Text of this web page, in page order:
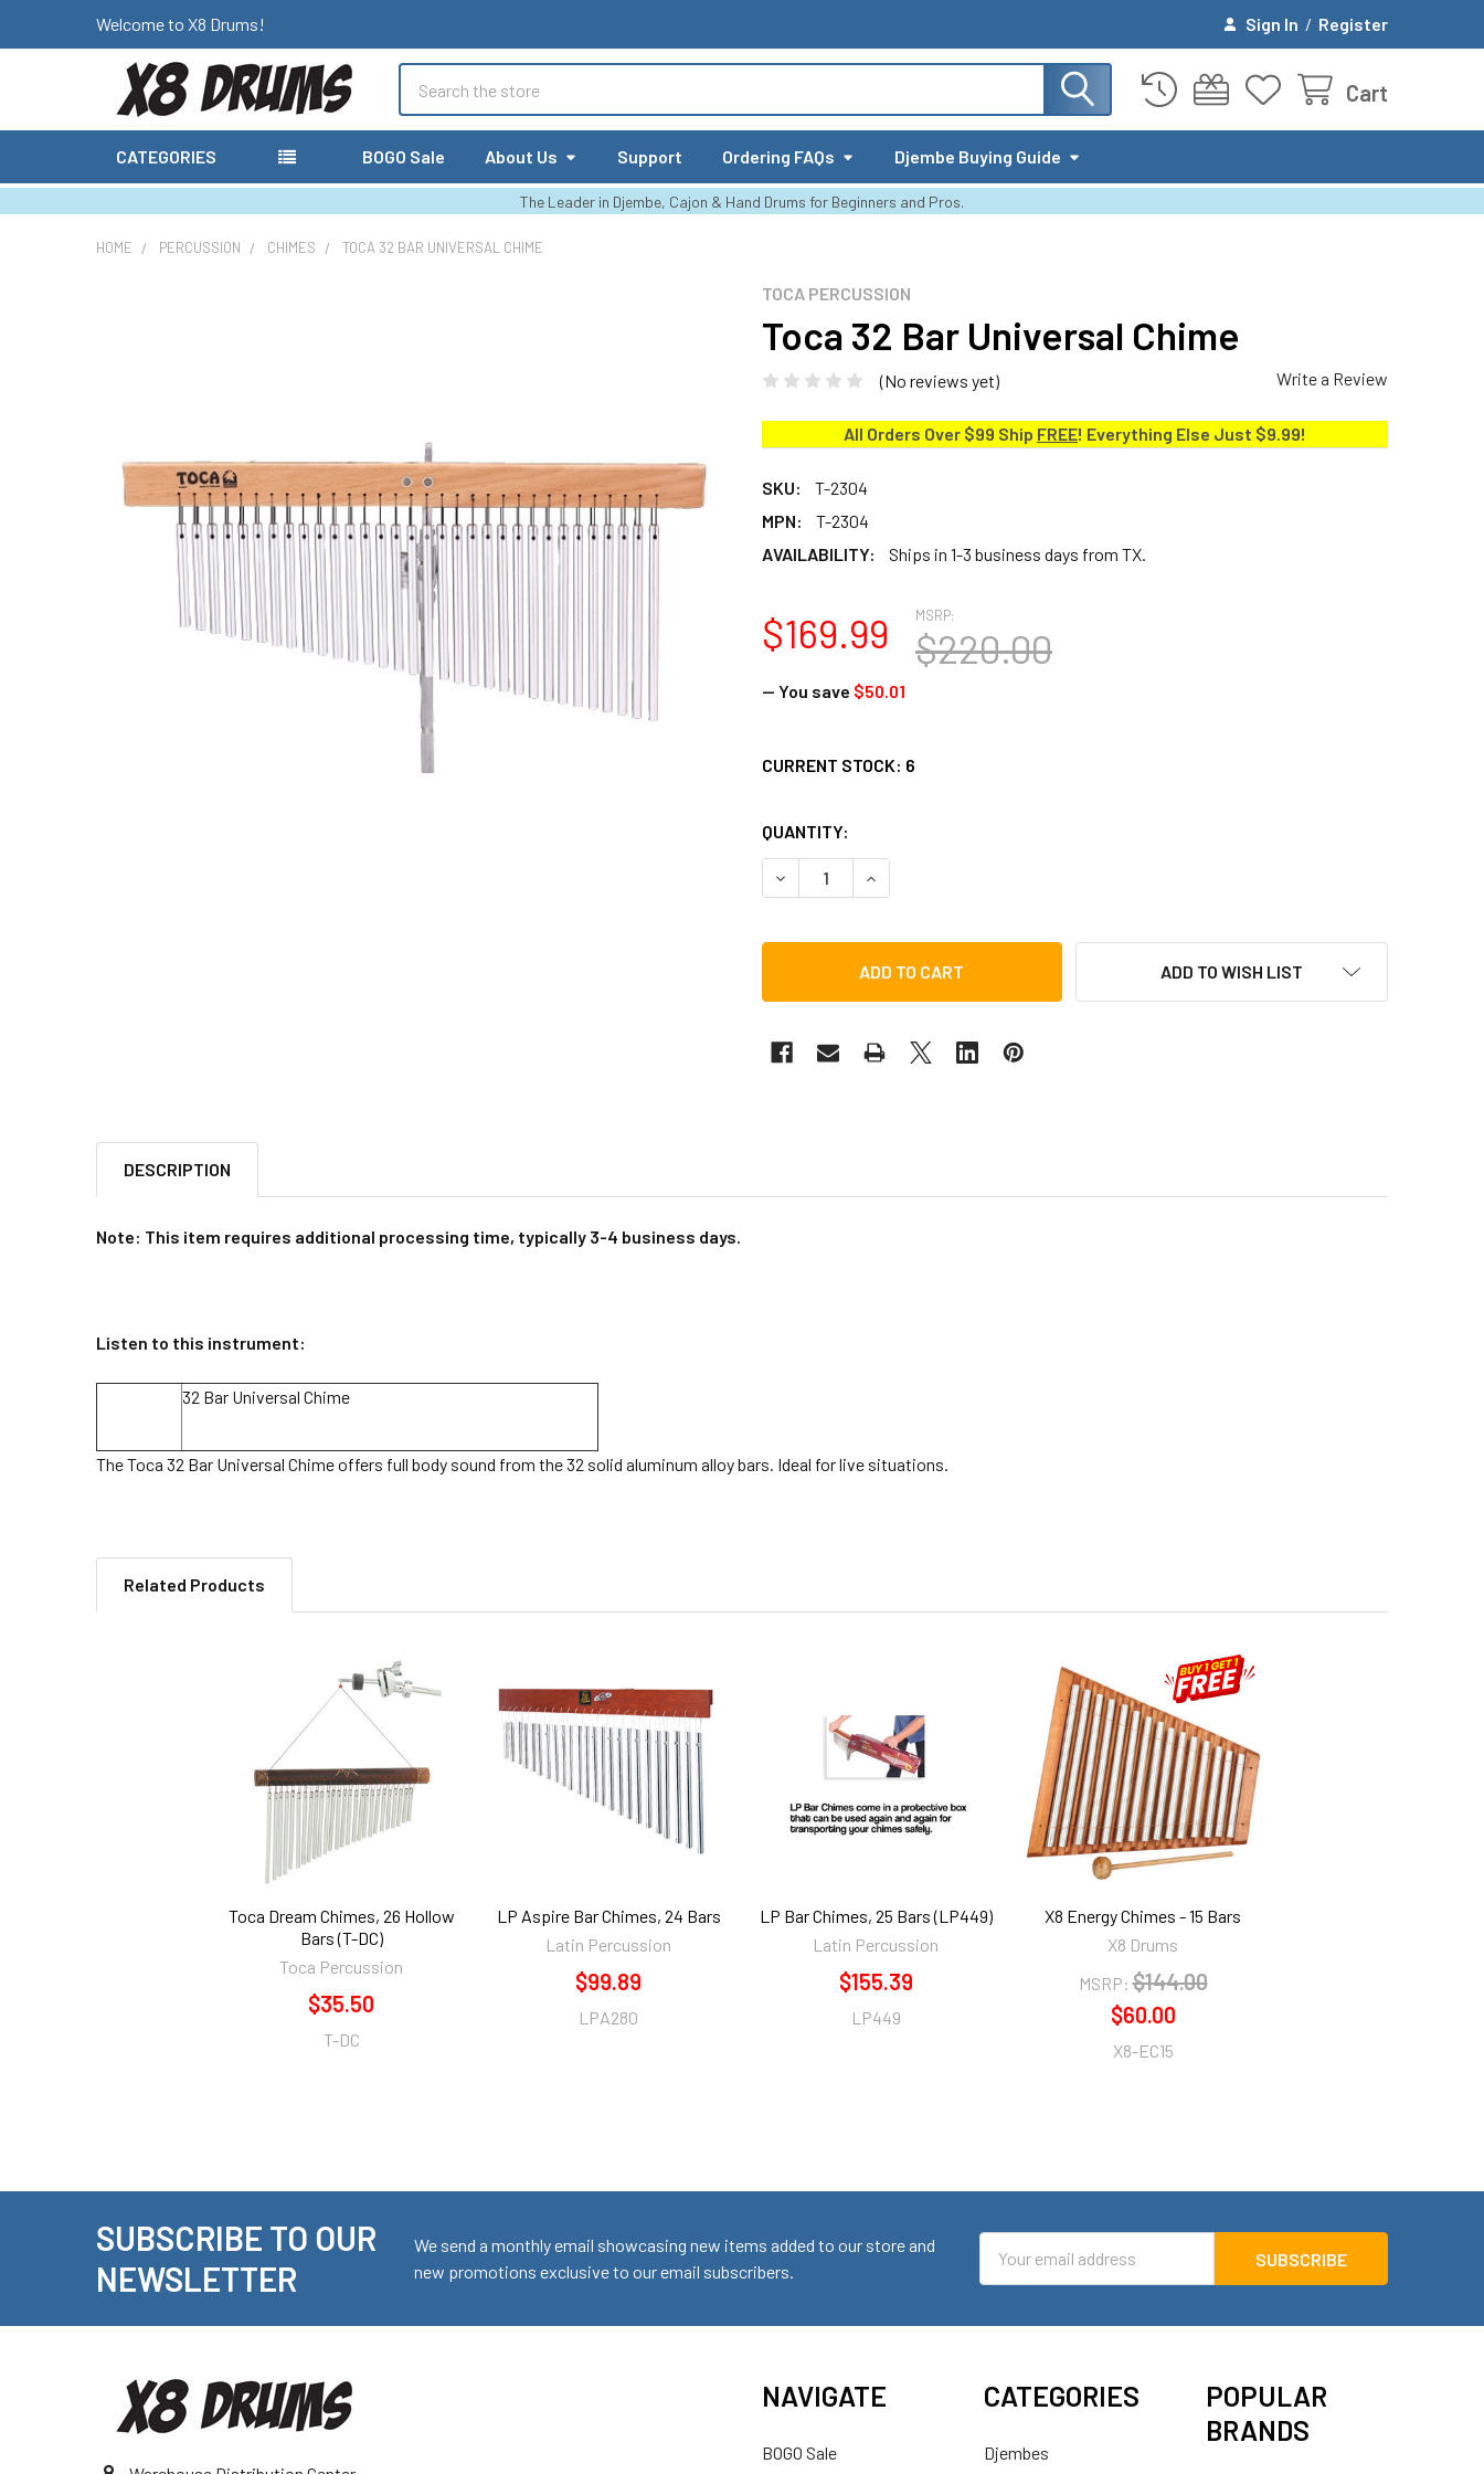
Welcome to X8 Drums! Sign In / Register
Cart
CATEGORIES BOGO Sale About Us Support Ordering FAQs Djembe Buying Guide
The Leader in Djembe, Cajon & Hand Drums for Beginners and Pros.
HOME PERCUSSION CHIMES TOCA 32 BAR UNIVERSAL CHIME
TOCA PERCUSSION
Toca 32 Bar Universal Chime
(No reviews yet) Write a Review
All Orders Over $99 Ship FREE! Everything Else Just $9.99!
SKU:
T-2304
MPN:
T-2304
AVAILABILITY:
Ships in 1-3 business days from TX.
MSRP:
$220.00
$169.99
— You save $50.01
CURRENT STOCK: 6
QUANTITY:
DECREASE QUANTITY OF TOCA 32 BAR UNIVERSAL CHIME
INCREASE QUANTITY OF TOCA 32 BAR UNIVERSAL CHIME
ADD TO WISH LIST
TO CART
DESCRIPTION
Note: This item requires additional processing time, typically 3-4 business days.
Listen to this instrument:
32 Bar Universal Chime
The Toca 32 Bar Universal Chime offers full body sound from the 32 solid aluminum alloy bars. Ideal for live situations.
Related Products
Toca Dream Chimes, 26 Hollow
Bars (T-DC)
Toca Percussion
$35.50
T-DC
LP Aspire Bar Chimes, 24 Bars
Latin Percussion
$99.89
LPA280
LP Bar Chimes, 25 Bars (LP449)
Latin Percussion
$155.39
LP449
X8 Energy Chimes - 15 Bars
X8 Drums
MSRP: $144.00
$60.00
X8-EC15
SUBSCRIBE TO OUR
NEWSLETTER
We send a monthly email showcasing new items added to our store and
new promotions exclusive to our email subscribers.
Address
NAVIGATE
BOGO Sale
CATEGORIES
Djembes
POPULAR
BRANDS